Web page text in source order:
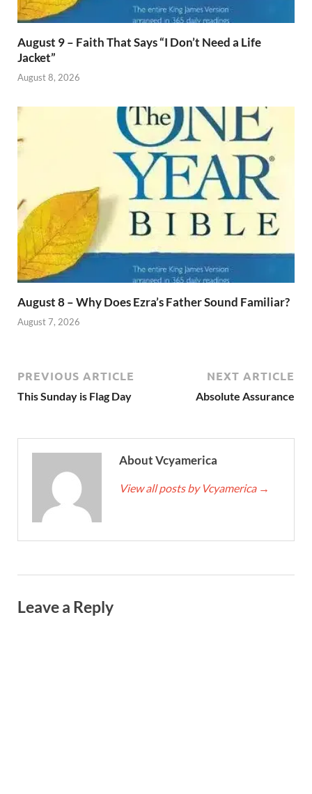
August 9 – Faith That Says “I Don’t Need a Life
Jacket”
August 8, 2026
August 8 – Why Does Ezra’s Father Sound Familiar?
August 7, 2026
PREVIOUS ARTICLE
This Sunday is Flag Day
NEXT ARTICLE
Absolute Assurance
About Vcyamerica
View all posts by Vcyamerica →
Leave a Reply